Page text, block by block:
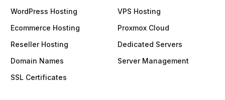
WordPress Hosting
Ecommerce Hosting
Reseller Hosting
Domain Names
SSL Certificates
VPS Hosting
Proxmox Cloud
Dedicated Servers
Server Management